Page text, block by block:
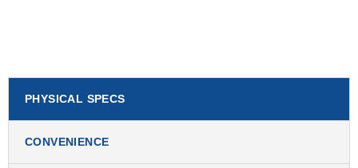
PHYSICAL SPECS
CONVENIENCE